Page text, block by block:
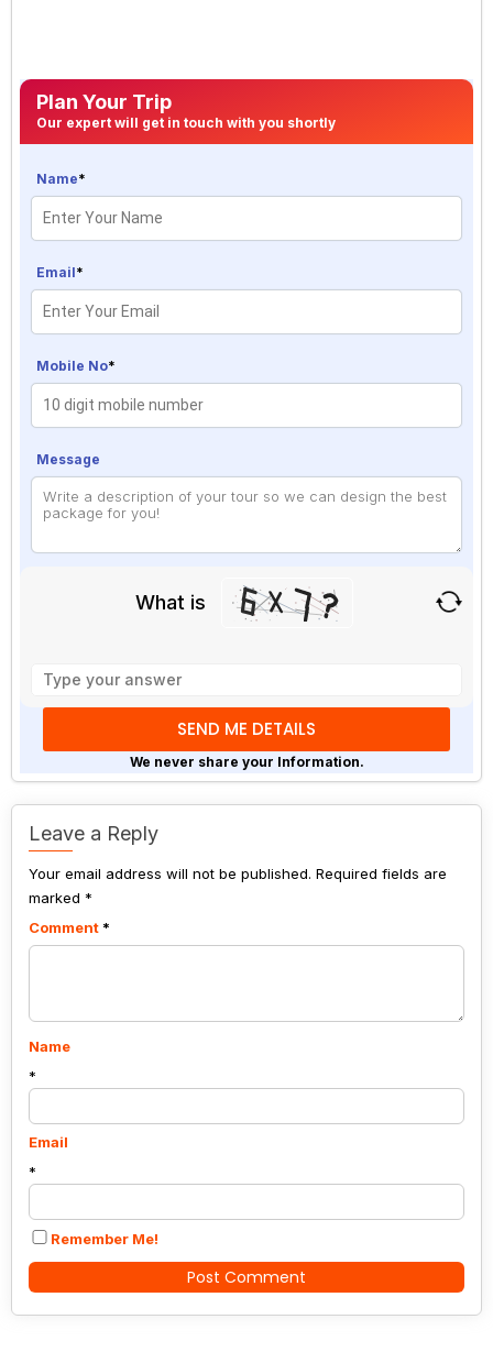
Plan Your Trip
Our expert will get in touch with you shortly
Name*
Email*
Mobile No*
Message
What is
math
problem
shown
in
the
continue.
We never share your Information.
Leave a Reply
Your email address will not be published. Required fields are
marked *
Comment *
Name
*
Email
*
Remember Me!